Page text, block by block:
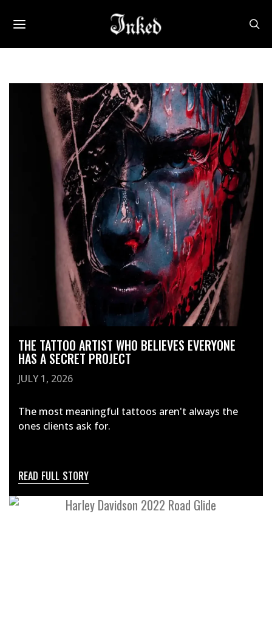
THE TATTOO ARTIST WHO BELIEVES EVERYONE
HAS A SECRET PROJECT
JULY 1, 2026
The most meaningful tattoos aren't always the
ones clients ask for.
READ FULL STORY